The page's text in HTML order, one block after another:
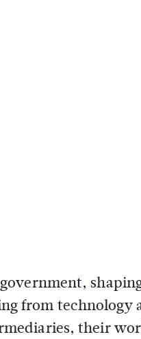
from technology
their